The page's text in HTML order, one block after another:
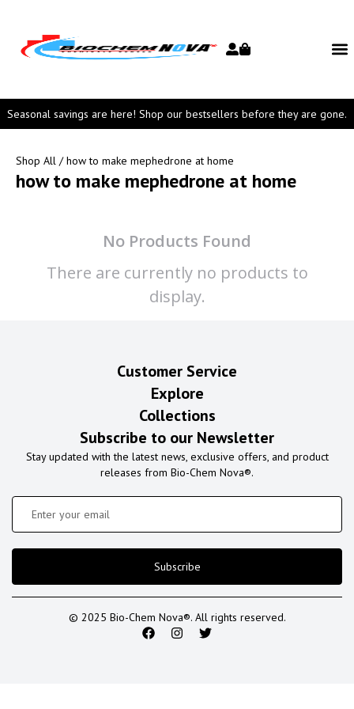
Seasonal savings are here! Shop our bestsellers before they are gone.
Shop All / how to make mephedrone at home
how to make mephedrone at home
No Products Found
There are currently no products to
display.
Customer Service
Explore
Collections
Subscribe to our Newsletter
Stay updated with the latest news, exclusive offers, and product
releases from Bio-Chem Nova®.
Subscribe
© 2025 Bio-Chem Nova®. All rights reserved.